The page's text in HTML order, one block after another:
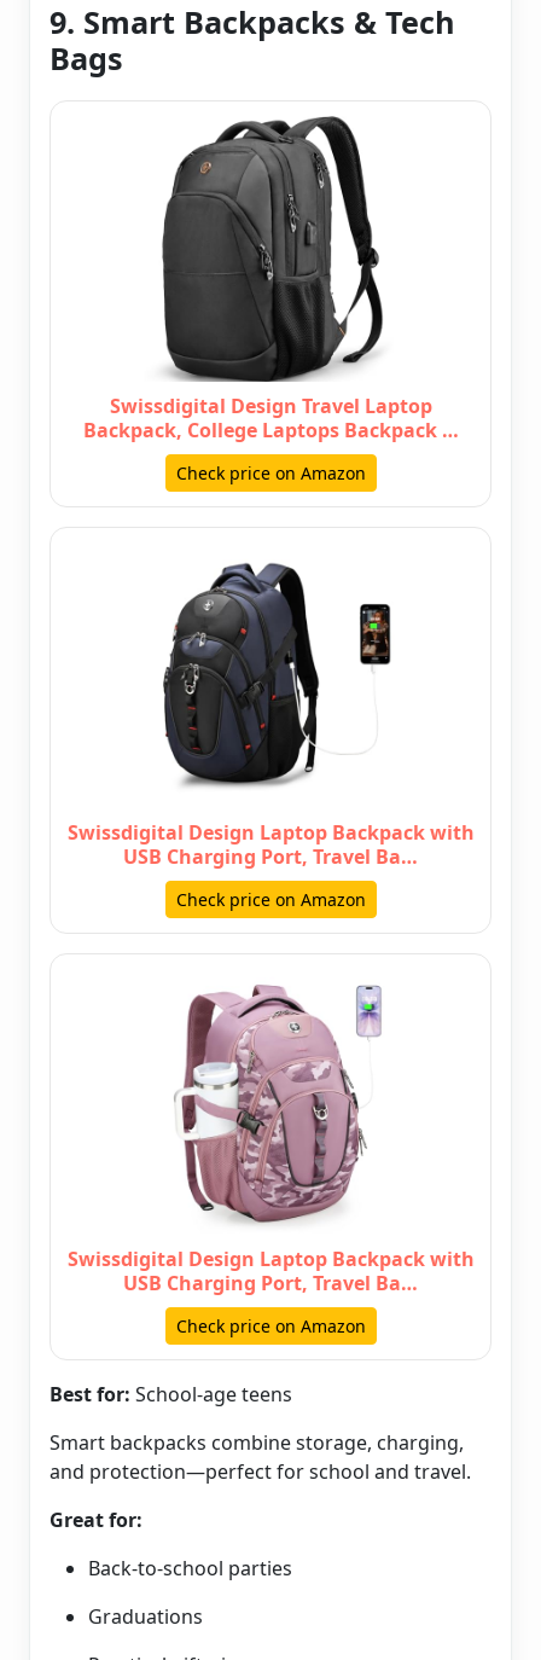
9. Smart Backpacks & Tech
Bags
Swissdigital Design Travel Laptop
Backpack, College Laptops Backpack …
Check price on Amazon
Swissdigital Design Laptop Backpack with
USB Charging Port, Travel Ba…
Check price on Amazon
Swissdigital Design Laptop Backpack with
USB Charging Port, Travel Ba…
Check price on Amazon
Best for: School-age teens
Smart backpacks combine storage, charging,
and protection—perfect for school and travel.
Great for:
Back-to-school parties
Graduations